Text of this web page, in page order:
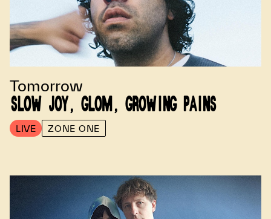
Tomorrow
SLOW JOY, GLOM, GROWING PAINS
LIVE ZONE ONE